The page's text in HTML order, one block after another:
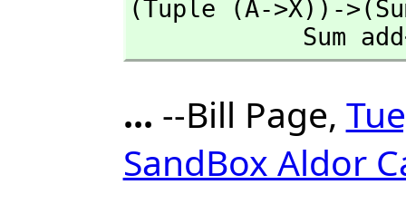
(Tuple (A->X))-
... --Bill Page,
SandBox Aldor